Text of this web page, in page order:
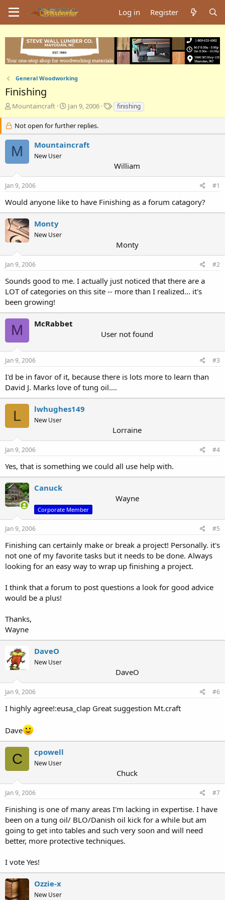
Log in Register
General Woodworking
Finishing
T
e
a
d
a
r
e
r
Mountaincraft
S
a
r
d
e
Jan 9, 2006
T
a
s
finishing
Not open for further replies.
M Mountaincraft
New User
William
Jan 9, 2006 #1
Would anyone like to have Finishing as a forum catagory?
Monty
New User
Monty
Jan 9, 2006 #2
Sounds good to me. I actually just noticed that there are a
LOT of categories on this site -- more than I realized... it's
been growing!
M
McRabbet
User not found
Jan 9, 2006 #3
I'd be in favor of it, because there is lots more to learn than
David J. Marks love of tung oil....
L lwhughes149
New User
Lorraine
Jan 9, 2006 #4
Yes, that is something we could all use help with.
Canuck
Wayne
Corporate Member
Jan 9, 2006 #5
Finishing can certainly make or break a project! Personally. it's
not one of my favorite tasks but it needs to be done. Always
looking for an easy way to wrap up finishing a project.
I think that a forum to post questions a look for good advice
would be a plus!
Thanks,
Wayne
DaveO
New User
DaveO
Jan 9, 2006 #6
I highly agree!:eusa_clap Great suggestion Mt.craft
Dave
C cpowell
New User
Chuck
Jan 9, 2006 #7
Finishing is one of many areas I'm lacking in expertise. I have
been on a tung oil/ BLO/Danish oil kick for a while but am
going to get into tables and such very soon and will need
better, more protective techniques.
I vote Yes!
Ozzie-x
New User